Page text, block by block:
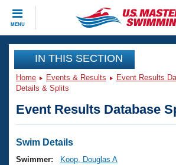
MENU
CLOSE
Training
Workout Library
Articles And Videos
Swimming 101
Events
Virtual And Fitness Events
Club Finder
Workout Library
IN THIS SECTION
Home Events & Results Event Results
Details & Splits
Event Results Database
Swim Details
Swimmer:
Koop, Douglas A